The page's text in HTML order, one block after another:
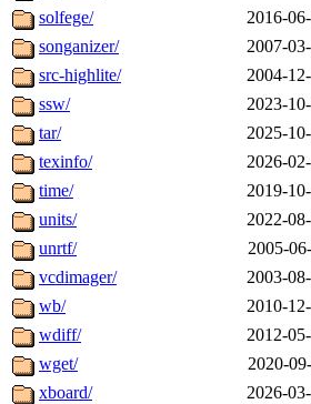
solfege/
2016-
songanizer/
2007-
src-highlite/
2004-
ssw/
2023-
tar/
2025-
texinfo/
2026-
time/
2019-
units/
2022-
unrtf/
2005-
vcdimager/
2003-
wb/
2010-
wdiff/
2012-
wget/
2020-
xboard/
2026-